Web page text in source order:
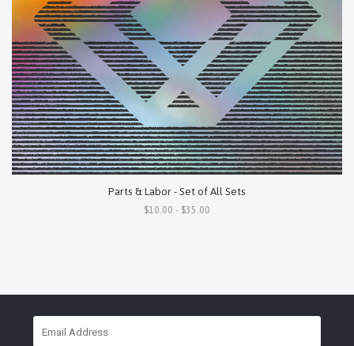
Parts & Labor - Set of All Sets
$10.00 - $35.00